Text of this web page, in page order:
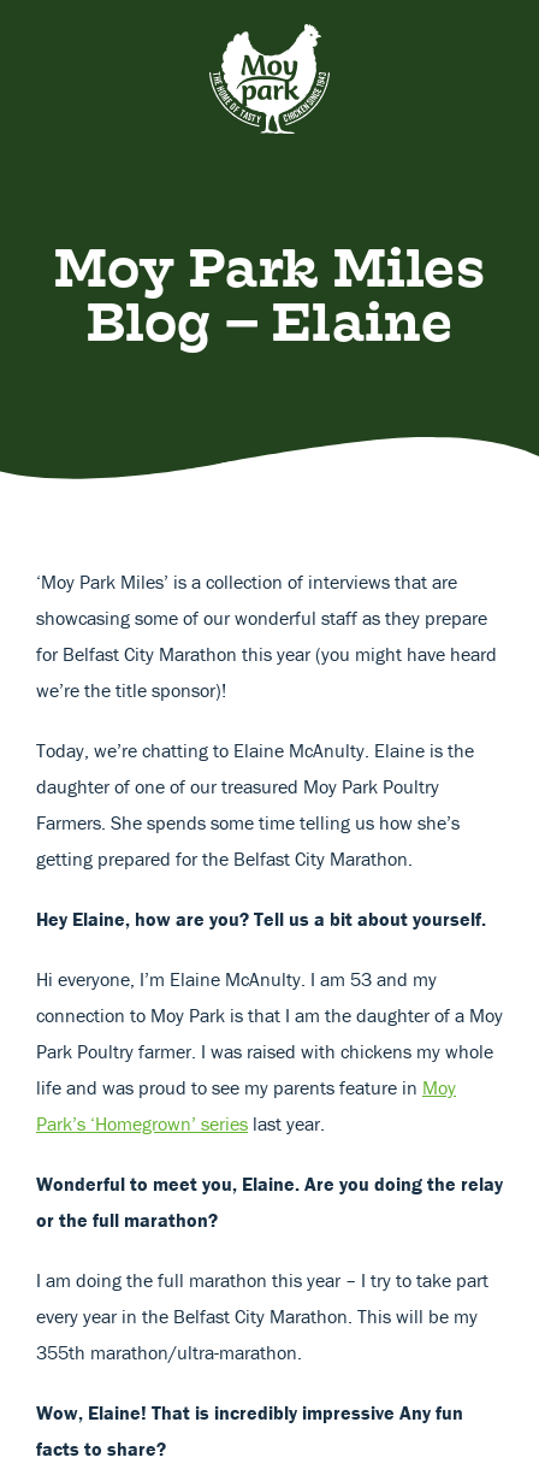
VIEW ALL
Recently Added
Moy Park Miles
Blog – Elaine
‘Moy Park Miles’ is a collection of interviews that are
showcasing some of our wonderful staff as they prepare
for Belfast City Marathon this year (you might have heard
we’re the title sponsor)!
Today, we’re chatting to Elaine McAnulty. Elaine is the
daughter of one of our treasured Moy Park Poultry
Farmers. She spends some time telling us how she’s
getting prepared for the Belfast City Marathon.
Hey Elaine, how are you? Tell us a bit about yourself.
Hi everyone, I’m Elaine McAnulty. I am 53 and my
connection to Moy Park is that I am the daughter of a Moy
Park Poultry farmer. I was raised with chickens my whole
life and was proud to see my parents feature in Moy
Park’s ‘Homegrown’ series last year.
Wonderful to meet you, Elaine. Are you doing the relay
or the full marathon?
I am doing the full marathon this year – I try to take part
every year in the Belfast City Marathon. This will be my
355th marathon/ultra-marathon.
Wow, Elaine! That is incredibly impressive Any fun
facts to share?